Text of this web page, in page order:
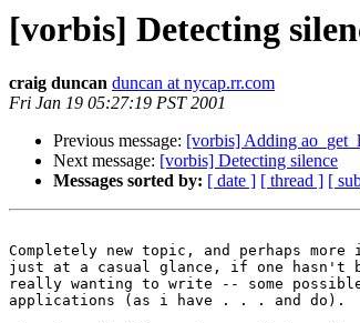
[vorbis] Detecting
craig duncan duncan at nycap.rr.com
Fri Jan 19 05:27:19 PST 2001
Previous message: [vorbis] Adding
Next message: [vorbis] Detecting silence
Messages sorted by: [ date ] [ thread ] [
Completely new topic, and perhaps
just at a casual glance, if one hasn't
really wanting to write -- some
applications (as i have . . . and do).